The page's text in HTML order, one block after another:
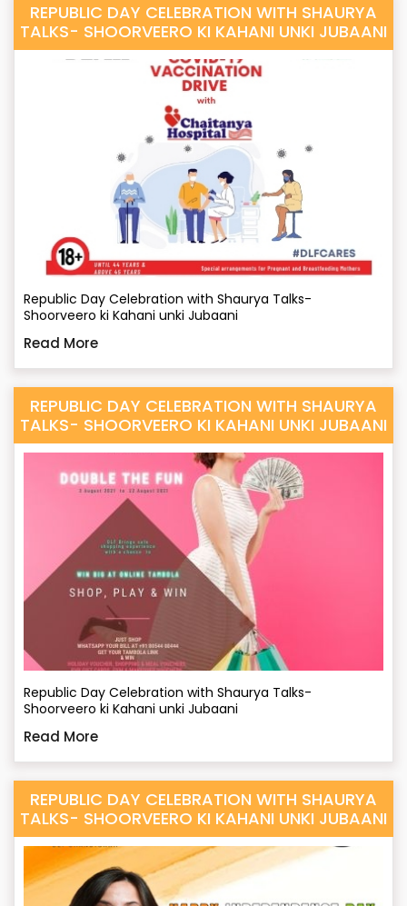
REPUBLIC DAY CELEBRATION WITH SHAURYA
TALKS- SHOORVEERO KI KAHANI UNKI JUBAANI
Republic Day Celebration with Shaurya Talks-
Shoorveero ki Kahani unki Jubaani
Read More
REPUBLIC DAY CELEBRATION WITH SHAURYA
TALKS- SHOORVEERO KI KAHANI UNKI JUBAANI
Republic Day Celebration with Shaurya Talks-
Shoorveero ki Kahani unki Jubaani
Read More
REPUBLIC DAY CELEBRATION WITH SHAURYA
TALKS- SHOORVEERO KI KAHANI UNKI JUBAANI